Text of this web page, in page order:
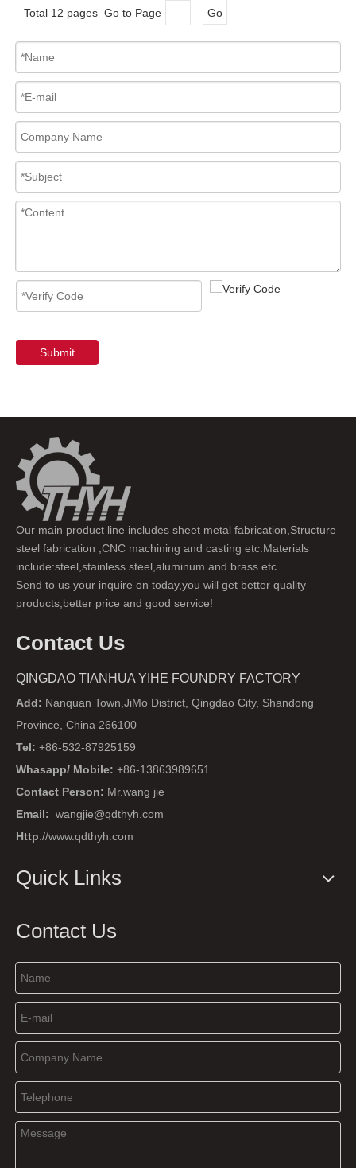
Total 12 pages Go to Page Go
Submit
Our main product line includes sheet metal fabrication,Structure
steel fabrication ,CNC machining and casting etc.Materials
include:steel,stainless steel,aluminum and brass etc.
Send to us your inquire on today,you will get better quality
products,better price and good service!
Contact Us
QINGDAO TIANHUA YIHE FOUNDRY FACTORY
Add: Nanquan Town,JiMo District, Qingdao City, Shandong
Province, China 266100
Tel: +86-532-87925159
Whasapp/ Mobile: +86-13863989651
Contact Person: Mr.wang jie
Email: wangjie@qdthyh.com
Http://www.qdthyh.com
Quick Links
Contact Us